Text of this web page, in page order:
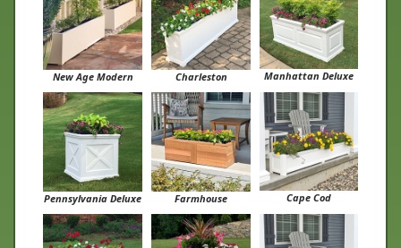
New Age Modern Charleston Manhattan Deluxe
Pennsylvania Deluxe Farmhouse Cape Cod